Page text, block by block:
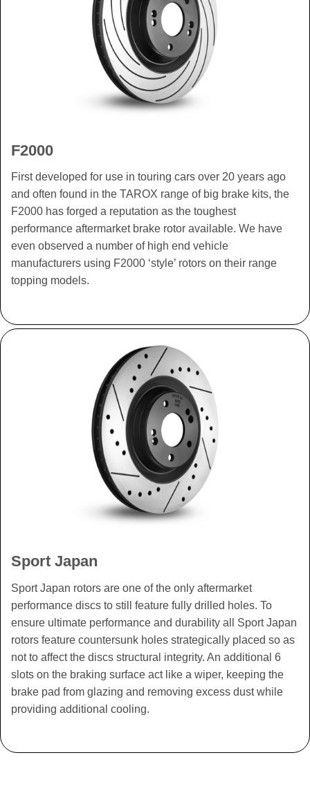
F2000
First developed for use in touring cars over 20 years ago
and often found in the TAROX range of big brake kits, the
F2000 has forged a reputation as the toughest
performance aftermarket brake rotor available. We have
even observed a number of high end vehicle
manufacturers using F2000 ‘style’ rotors on their range
topping models.
Sport Japan
Sport Japan rotors are one of the only aftermarket
performance discs to still feature fully drilled holes. To
ensure ultimate performance and durability all Sport Japan
rotors feature countersunk holes strategically placed so as
not to affect the discs structural integrity. An additional 6
slots on the braking surface act like a wiper, keeping the
brake pad from glazing and removing excess dust while
providing additional cooling.